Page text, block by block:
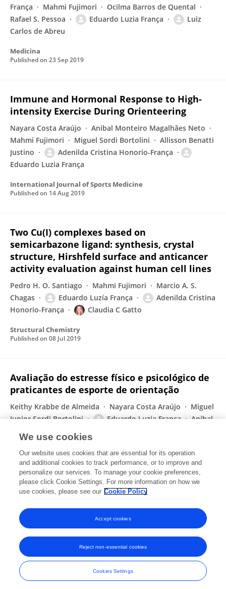
França
Mahmi Fujimori
Ocilma Barros de Quental
Rafael S. Pessoa
Eduardo Luzia França
Luiz
Carlos de Abreu
Medicina
Published on 23 Sep 2019
Immune and Hormonal Response to High-
intensity Exercise During Orienteering
Nayara Costa Araújo
Anibal Monteiro Magalhães Neto
Mahmi Fujimori
Miguel Sordi Bortolini
Allisson Benatti
Justino
Adenilda Cristina Honorio-França
Eduardo Luzia França
International Journal of Sports Medicine
Published on 14 Aug 2019
Two Cu(I) complexes based on
semicarbazone ligand: synthesis, crystal
structure, Hirshfeld surface and anticancer
activity evaluation against human cell lines
Pedro H. O. Santiago Mahmi Fujimori
Marcio A. S.
Chagas
Eduardo Luzía França
Adenilda Cristina
Honorio-França
Claudia C Gatto
Structural Chemistry
Published on 08 Jul 2019
Avaliação do estresse físico e psicológico de
praticantes de esporte de orientação
Keithy Krabbe de Almeida Nayara Costa Araújo
Miguel
Junior Sordi Bortolini
Eduardo Luzia França
Aníbal
Monteiro de Magalhães Neto
ConScientiae Saúde
Published on30 Jun 2019
Displaying 1 - 25 out of 94 Publication(s)
1 2 3 4
Frontiers In and Loop are registered trade marks of Frontiers Media SA.
© Copyright 2007-2026 Frontiers Media SA. All rights reserved -
Terms
and Conditions
We use cookies
Our website uses cookies that are essential for its operation
and additional cookies to track performance, or to improve and
personalize our services. To manage your cookie preferences,
please click Cookie Settings. For more information on how we
use cookies, please see our Cookie Policy
Cookies Settings
Reject non-essential cookies
Accept cookies